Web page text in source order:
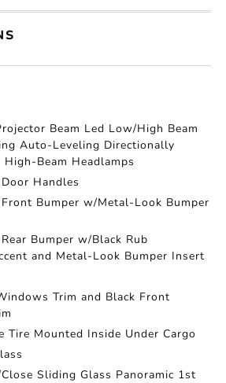
Beam Led Low/High Beam
Auto-Leveling Directionally
Beam Headlamps
Handles
Bumper w/Metal-Look Bumper
Bumper w/Black Rub
and Metal-Look Bumper Insert
Trim and Black Front
Tire Mounted Inside Under Cargo
Sliding Glass Panoramic 1st